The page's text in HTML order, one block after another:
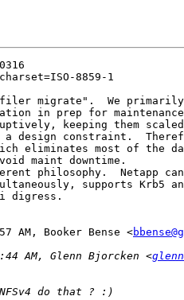
8859-1
migrate".  We primarily
in prep for
keeping them
design constraint.
eliminates most of the
maint downtime.
philosophy.  Netapp
supports Krb5
i digress.
AM, Booker Bense <
AM, Glenn Bjorcken <